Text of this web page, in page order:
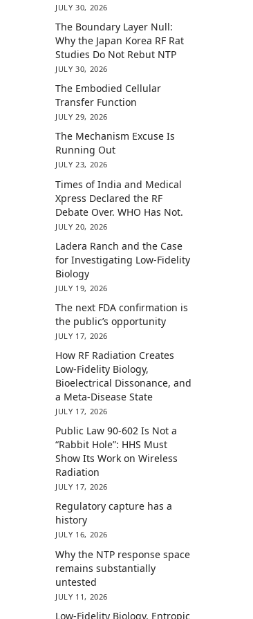
JULY 30, 2026
The Boundary Layer Null:
Why the Japan Korea RF Rat
Studies Do Not Rebut NTP
JULY 30, 2026
The Embodied Cellular
Transfer Function
JULY 29, 2026
The Mechanism Excuse Is
Running Out
JULY 23, 2026
Times of India and Medical
Xpress Declared the RF
Debate Over. WHO Has Not.
JULY 20, 2026
Ladera Ranch and the Case
for Investigating Low-Fidelity
Biology
JULY 19, 2026
The next FDA confirmation is
the public’s opportunity
JULY 17, 2026
How RF Radiation Creates
Low-Fidelity Biology,
Bioelectrical Dissonance, and
a Meta-Disease State
JULY 17, 2026
Public Law 90-602 Is Not a
“Rabbit Hole”: HHS Must
Show Its Work on Wireless
Radiation
JULY 17, 2026
Regulatory capture has a
history
JULY 16, 2026
Why the NTP response space
remains substantially
untested
JULY 11, 2026
Low-Fidelity Biology, Entropic